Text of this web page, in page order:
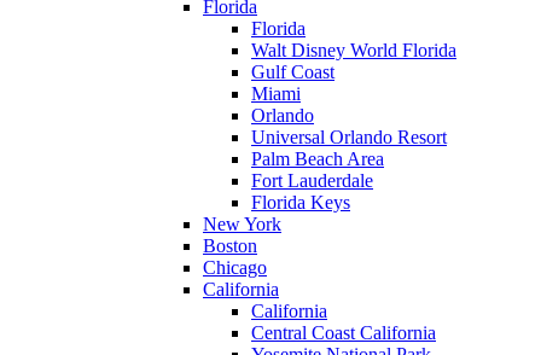
Florida
Florida
Walt Disney World Florida
Gulf Coast
Miami
Orlando
Universal Orlando Resort
Palm Beach Area
Fort Lauderdale
Florida Keys
New York
Boston
Chicago
California
California
Central Coast California